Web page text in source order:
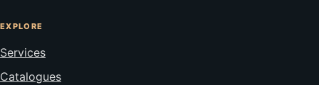
EXPLORE
Services
Catalogues